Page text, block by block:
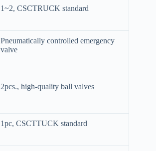
1~2, CSCTRUCK standard
Pneumatically controlled emergency
valve
2pcs., high-quality ball valves
1pc, CSCTTUCK standard